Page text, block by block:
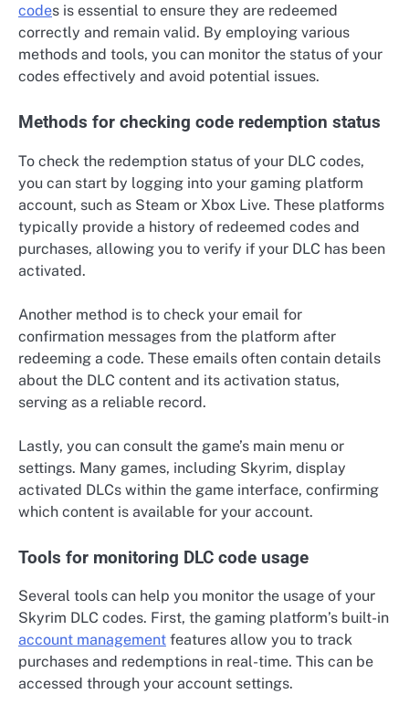
codes is essential to ensure they are redeemed
correctly and remain valid. By employing various
methods and tools, you can monitor the status of your
codes effectively and avoid potential issues.
Methods for checking code redemption status
To check the redemption status of your DLC codes,
you can start by logging into your gaming platform
account, such as Steam or Xbox Live. These platforms
typically provide a history of redeemed codes and
purchases, allowing you to verify if your DLC has been
activated.
Another method is to check your email for
confirmation messages from the platform after
redeeming a code. These emails often contain details
about the DLC content and its activation status,
serving as a reliable record.
Lastly, you can consult the game’s main menu or
settings. Many games, including Skyrim, display
activated DLCs within the game interface, confirming
which content is available for your account.
Tools for monitoring DLC code usage
Several tools can help you monitor the usage of your
Skyrim DLC codes. First, the gaming platform’s built-in
account management features allow you to track
purchases and redemptions in real-time. This can be
accessed through your account settings.